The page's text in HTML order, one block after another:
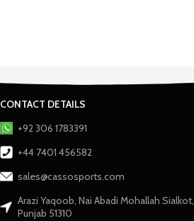
CONTACT DETAILS
+92 306 1783391
+44 7401 456582
sales@cassosports.com
Arazi Yaqoob, Nai Abadi Mohallah Sialkot,
Punjab 51310